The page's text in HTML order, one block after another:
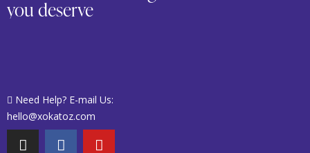
you deserve
Need Help? E-mail Us:
hello@xokatoz.com